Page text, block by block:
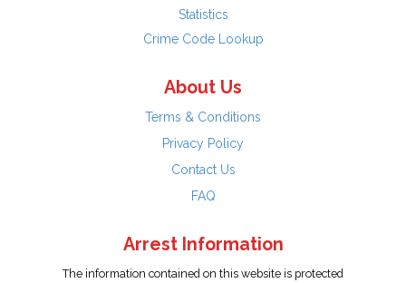
Statistics
Crime Code Lookup
About Us
Terms & Conditions
Privacy Policy
Contact Us
FAQ
Arrest Information
The information contained on this website is protected